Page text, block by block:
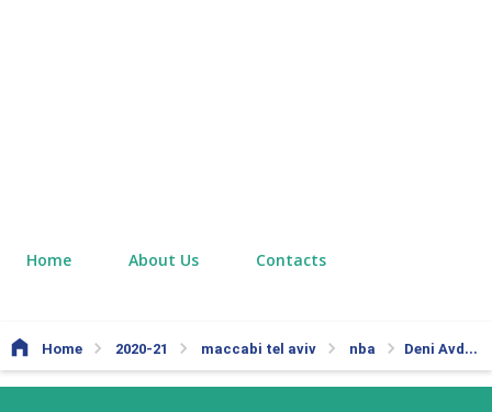
Home About Us Contacts
Home 2020-21 maccabi tel aviv nba Deni Avdija Highlights 2019-20 NBA Draft TOP Pick